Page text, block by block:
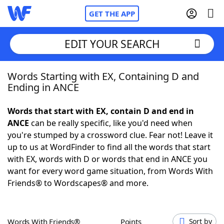
GET THE APP
Home
NYT Crossplay Cheat
Scrabble Helpers
Today's NYT GamesHints & Answers
EDIT YOUR SEARCH
Words Starting with EX, Containing D and
Ending in ANCE
Words that start with EX, contain D and end in
ANCE can be really specific, like you'd need when
you're stumped by a crossword clue. Fear not! Leave it
up to us at WordFinder to find all the words that start
with EX, words with D or words that end in ANCE you
want for every word game situation, from Words With
Friends® to Wordscapes® and more.
Words With Friends® Points Sort by